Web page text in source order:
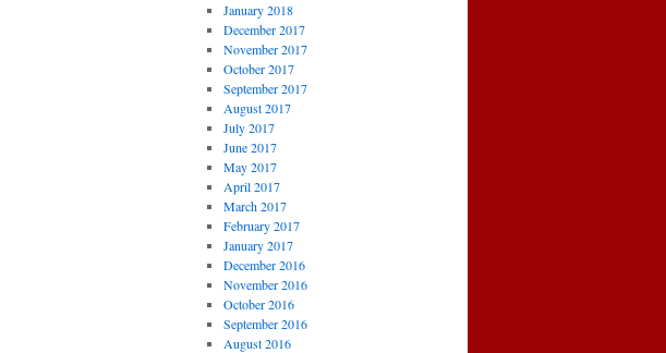
January 2018
December 2017
November 2017
October 2017
September 2017
August 2017
July 2017
June 2017
May 2017
April 2017
March 2017
February 2017
January 2017
December 2016
November 2016
October 2016
September 2016
August 2016